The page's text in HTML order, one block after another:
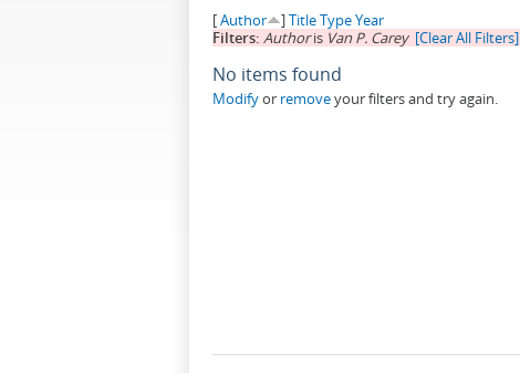
[Author ]TitleTypeYear
Filters: Authoris Van P. Carey [Clear All Filters]
No items found
Modifyor removeyour filters and try again.